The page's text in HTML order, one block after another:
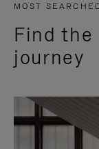
MOST
Find the
journey